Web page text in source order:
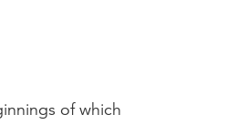
of which